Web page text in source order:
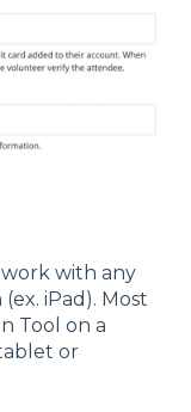
with any
iPad). Most
Tool on a
or